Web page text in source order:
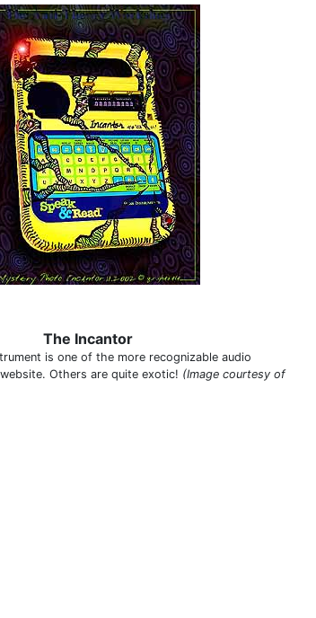
The Incantor
is one of the more recognizable audio
Others are quite exotic! (Image courtesy of